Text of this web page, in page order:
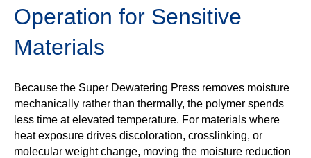
Operation for Sensitive
Materials
Because the Super Dewatering Press removes moisture
mechanically rather than thermally, the polymer spends
less time at elevated temperature. For materials where
heat exposure drives discoloration, crosslinking, or
molecular weight change, moving the moisture reduction